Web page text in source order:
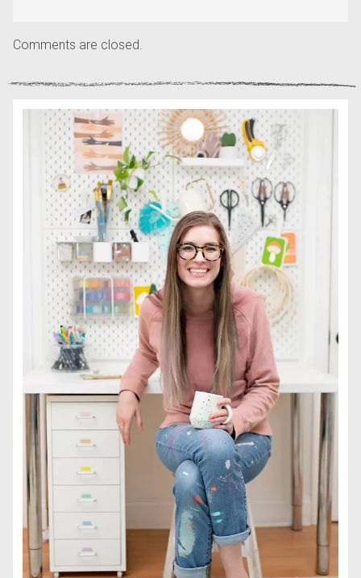
Comments are closed.